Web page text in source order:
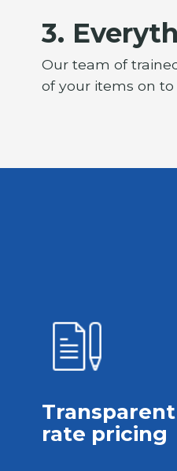
3.
Our team of
of your items on to
rate pricing